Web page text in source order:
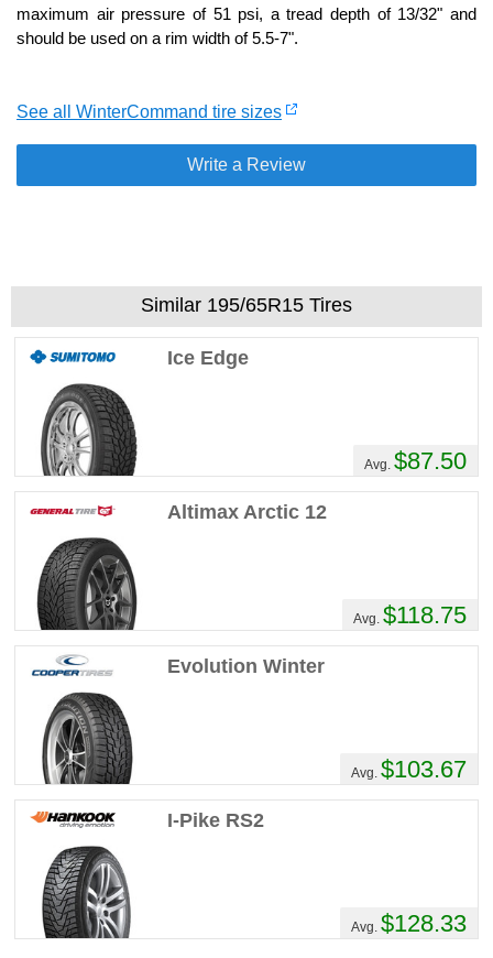
maximum air pressure of 51 psi, a tread depth of 13/32" and
should be used on a rim width of 5.5-7".
See all WinterCommand tire sizes
Write a Review
Similar 195/65R15 Tires
Ice Edge
Avg. $87.50
Altimax Arctic 12
Avg. $118.75
Evolution Winter
Avg. $103.67
I-Pike RS2
Avg. $128.33